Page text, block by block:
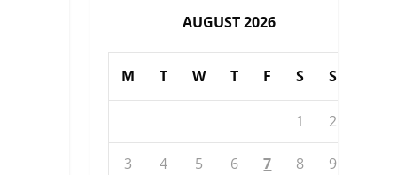
AUGUST 2026
M T W T F S S
1 2
3 4 5 6 7 8 9